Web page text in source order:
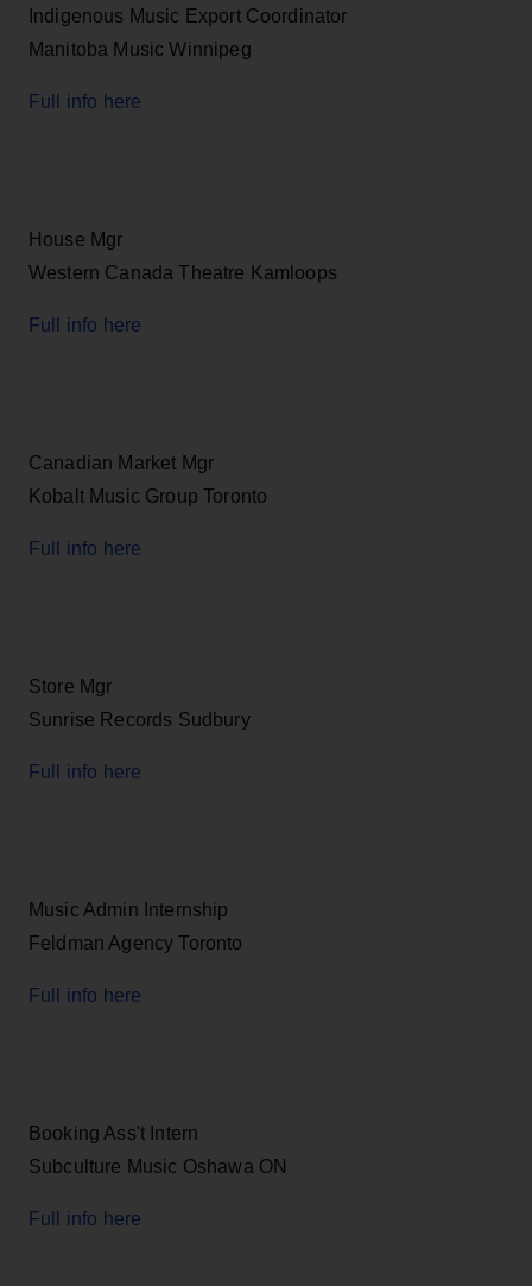
Indigenous Music Export Coordinator
Manitoba Music Winnipeg
Full info here
House Mgr
Western Canada Theatre Kamloops
Full info here
Canadian Market Mgr
Kobalt Music Group Toronto
Full info here
Store Mgr
Sunrise Records Sudbury
Full info here
Music Admin Internship
Feldman Agency Toronto
Full info here
Booking Ass't Intern
Subculture Music Oshawa ON
Full info here